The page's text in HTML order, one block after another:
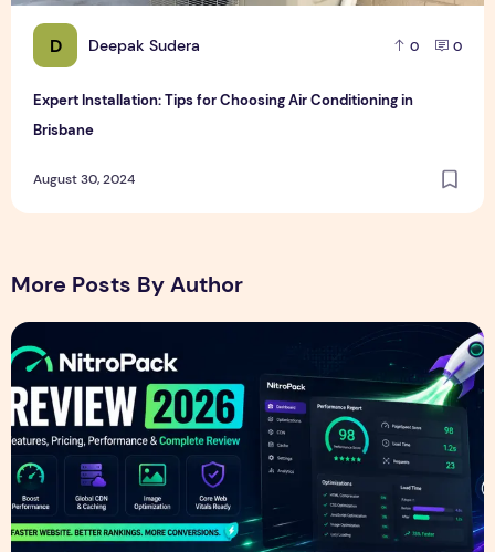
D Deepak Sudera 0 0
Expert Installation: Tips for Choosing Air Conditioning in
Brisbane
August 30, 2024
More Posts By Author
NitroPack Review 2026 – Features, Pricing, Performance &